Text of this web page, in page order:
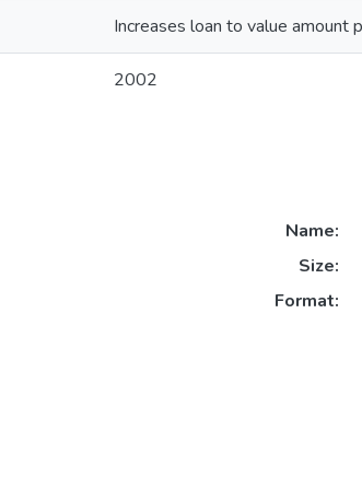
Increases loan to value amount
2002
Name:
Size:
Format: